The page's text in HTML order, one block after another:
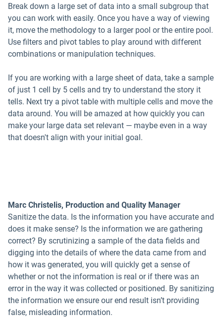
Break down a large set of data into a small subgroup that
you can work with easily. Once you have a way of viewing
it, move the methodology to a larger pool or the entire pool.
Use filters and pivot tables to play around with different
combinations or manipulation techniques.
If you are working with a large sheet of data, take a sample
of just 1 cell by 5 cells and try to understand the story it
tells. Next try a pivot table with multiple cells and move the
data around. You will be amazed at how quickly you can
make your large data set relevant — maybe even in a way
that doesn't align with your initial goal.
Marc Christelis, Production and Quality Manager
Sanitize the data. Is the information you have accurate and
does it make sense? Is the information we are gathering
correct? By scrutinizing a sample of the data fields and
digging into the details of where the data came from and
how it was generated, you will quickly get a sense of
whether or not the information is real or if there was an
error in the way it was collected or positioned. By sanitizing
the information we ensure our end result isn’t providing
false, misleading information.